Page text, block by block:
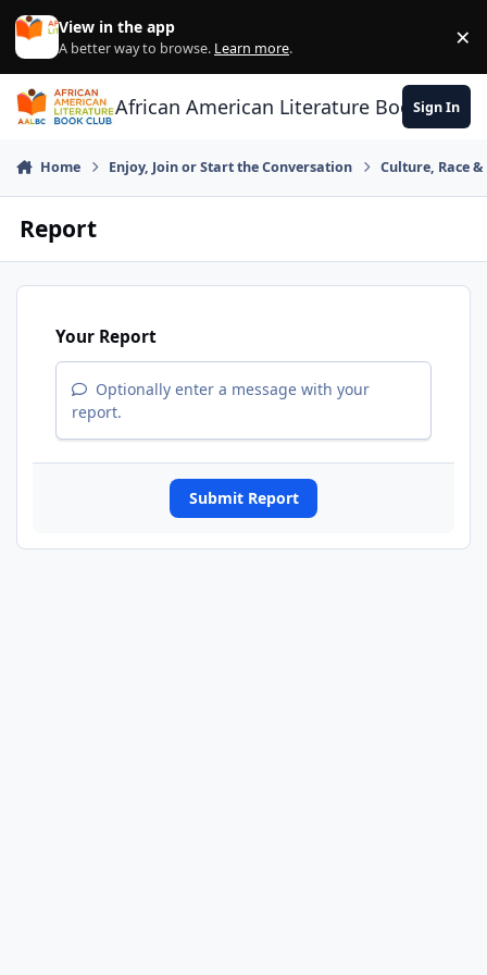
Skip to content
View in the app
A better way to browse. Learn more. ×
African American Literature Book Club
Sign In
Home Enjoy, Join or Start the Conversation Culture, Race
Report
Your Report
Optionally enter a message with your
report.
Submit Report